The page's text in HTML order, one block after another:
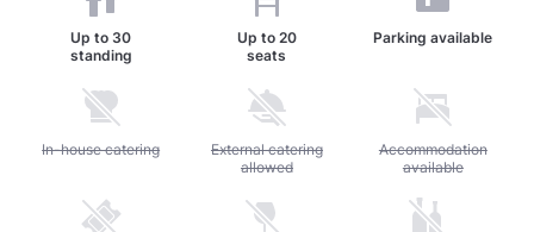
Up to 30
standing
Up to 20
seats
Parking available
Unavailable: In-house catering
In-house catering Unavailable: External catering allowed
External catering
allowed
Unavailable:
Accommodation
available